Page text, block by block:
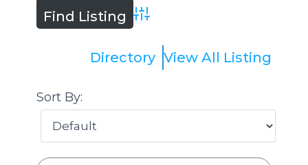
Advanced Search
Directory View All Listing
Sort By: